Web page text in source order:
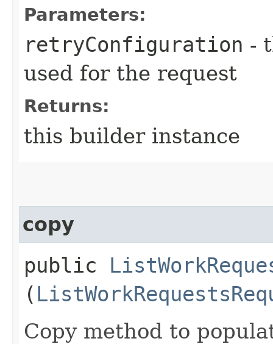
Parameters:
retryConfiguration -
used for the request
Returns:
this builder instance
copy
public
(
Copy method to